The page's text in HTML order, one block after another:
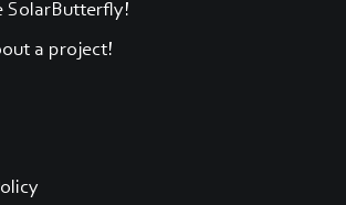
SolarButterfly!
a project!